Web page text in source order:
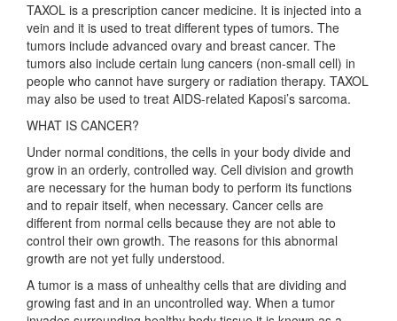
TAXOL is a prescription cancer medicine. It is injected into a
vein and it is used to treat different types of tumors. The
tumors include advanced ovary and breast cancer. The
tumors also include certain lung cancers (non-small cell) in
people who cannot have surgery or radiation therapy. TAXOL
may also be used to treat AIDS-related Kaposi’s sarcoma.
WHAT IS CANCER?
Under normal conditions, the cells in your body divide and
grow in an orderly, controlled way. Cell division and growth
are necessary for the human body to perform its functions
and to repair itself, when necessary. Cancer cells are
different from normal cells because they are not able to
control their own growth. The reasons for this abnormal
growth are not yet fully understood.
A tumor is a mass of unhealthy cells that are dividing and
growing fast and in an uncontrolled way. When a tumor